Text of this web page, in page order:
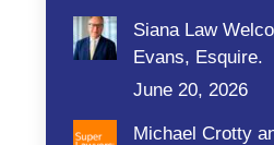
Siana Law
Evans, Esquire.
June 20, 2026
Michael Crotty